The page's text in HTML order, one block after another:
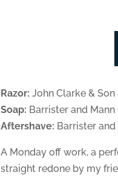
Razor: John Clarke &
Soap: Barrister and
Aftershave: Barrister
A Monday off work, a
straight redone by my